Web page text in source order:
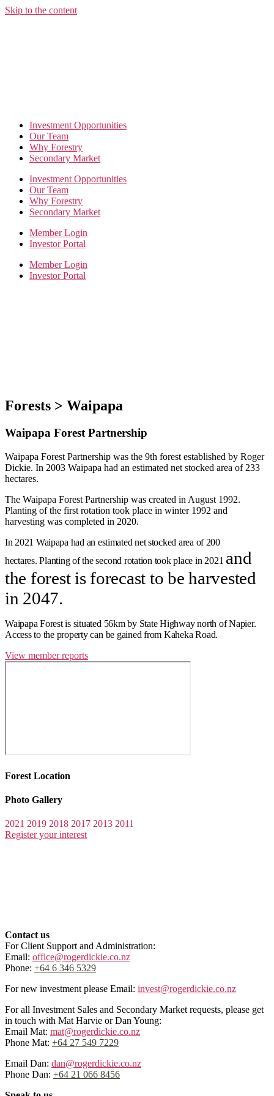
Skip to the content
Investment Opportunities
Our Team
Why Forestry
Secondary Market
Investment Opportunities
Our Team
Why Forestry
Secondary Market
Member Login
Investor Portal
Member Login
Investor Portal
Forests > Waipapa
Waipapa Forest Partnership
Waipapa Forest Partnership was the 9th forest established by Roger
Dickie. In 2003 Waipapa had an estimated net stocked area of 233
hectares.
The Waipapa Forest Partnership was created in August 1992.
Planting of the first rotation took place in winter 1992 and
harvesting was completed in 2020.
In 2021 Waipapa had an estimated net stocked area of 200
hectares.Planting of the second rotation took place in 2021 and
the forest is forecast to be harvested
in 2047.
Waipapa Forest is situated 56km by State Highway north of Napier.
Access to the property can be gained from Kaheka Road.
View member reports
Forest Location
Photo Gallery
2021 2019 2018 2017 2013 2011
Register your interest
Contact us
For Client Support and Administration:
Email: office@rogerdickie.co.nz
Phone: +64 6 346 5329
For new investment please Email: invest@rogerdickie.co.nz
For all Investment Sales and Secondary Market requests, please get
in touch with Mat Harvie or Dan Young:
Email Mat: mat@rogerdickie.co.nz
Phone Mat: +64 27 549 7229
Email Dan: dan@rogerdickie.co.nz
Phone Dan: +64 21 066 8456